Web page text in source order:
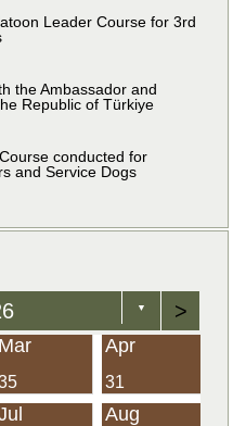
Leader Course for 3rd
the Ambassador and
Republic of Türkiye
conducted for
and Service Dogs
▼ >
Mar Apr
31
Aug